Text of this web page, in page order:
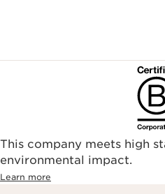
This company meets high
environmental impact.​
Learn more